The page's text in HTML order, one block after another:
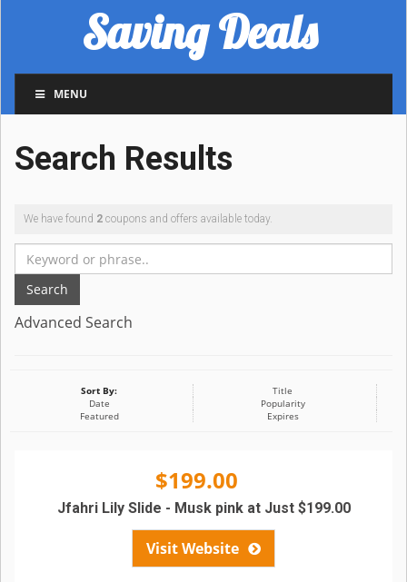
Saving Deals
MENU
Search Results
We have found 2 coupons and offers available today.
Search
Advanced Search
Sort By:
Title
Date
Popularity
Featured
Expires
$199.00
Visit Website
Jfahri Lily Slide - Musk pink at Just $199.00